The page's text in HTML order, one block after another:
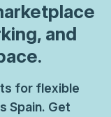
and
for flexible
Spain. Get